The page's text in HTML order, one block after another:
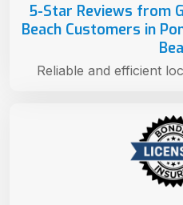
5-Star Reviews from
Beach Customers in
Reliable and efficient